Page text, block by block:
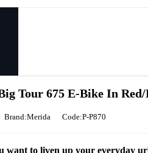
Tour 675 E-Bike In
Brand:Merida Code:P-P870
want to liven up your everyday